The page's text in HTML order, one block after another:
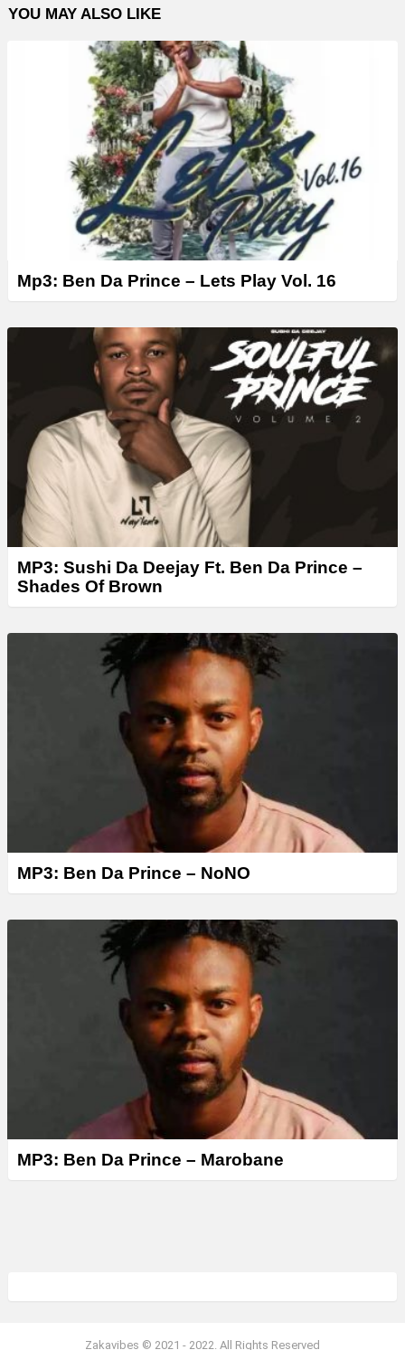
l
YOU MAY ALSO LIKE
Mp3: Ben Da Prince – Lets Play Vol. 16
MP3: Sushi Da Deejay Ft. Ben Da Prince –
Shades Of Brown
MP3: Ben Da Prince – NoNO
MP3: Ben Da Prince – Marobane
Zakavibes © 2021 - 2022. All Rights Reserved